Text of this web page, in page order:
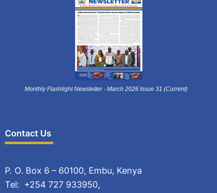
Monthly Flashlight Newsletter - March 2026 Issue 31 (Current)
Contact Us
P. O. Box 6 – 60100, Embu, Kenya
Tel: +254 727 933950,